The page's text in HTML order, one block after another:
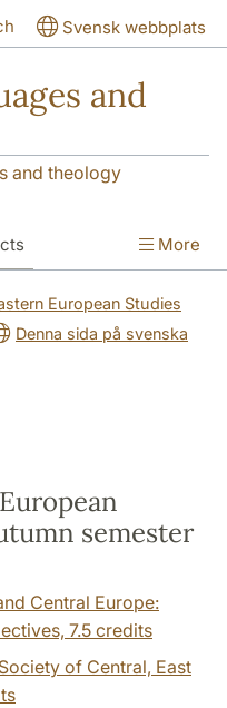
Svensk webbplats
and
and theology
More
European Studies
Denna sida på svenska
semester
Central Europe:
7.5 credits
of Central, East